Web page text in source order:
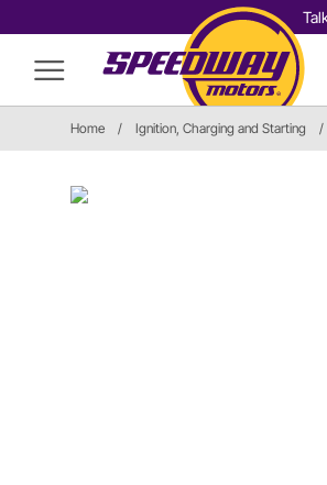
Home / Ignition, Charging and Starting /